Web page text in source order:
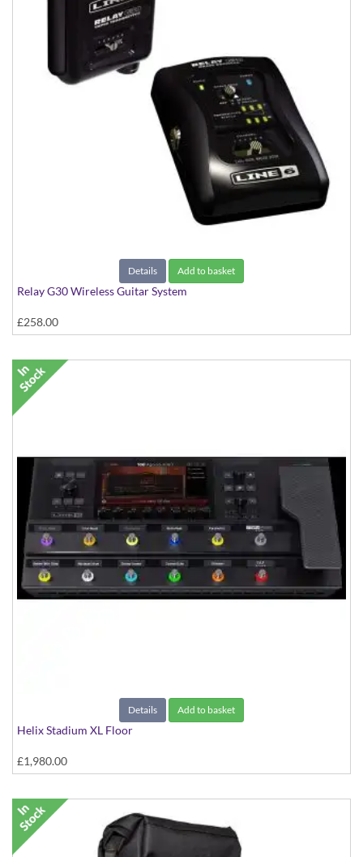
Details Add to basket
Relay G30 Wireless Guitar System
£258.00
Details Add to basket
Helix Stadium XL Floor
£1,980.00